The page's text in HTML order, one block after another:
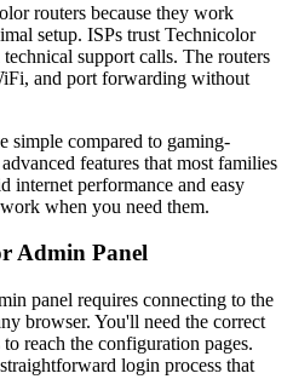
routers because they work
setup. ISPs trust Technicolor
support calls. The routers
and port forwarding without
simple compared to gaming-
features that most families
internet performance and easy
when you need them.
Admin Panel
panel requires connecting to the
browser. You'll need the correct
reach the configuration pages.
login process that